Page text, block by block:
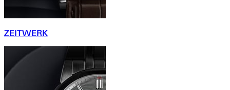
ZEITWERK